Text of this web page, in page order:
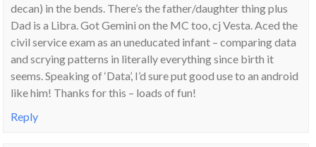
decan) in the bends. There’s the father/daughter thing plus
Dad is a Libra. Got Gemini on the MC too, cj Vesta. Aced the
civil service exam as an uneducated infant – comparing data
and scrying patterns in literally everything since birth it
seems. Speaking of ‘Data’, I’d sure put good use to an android
like him! Thanks for this – loads of fun!
Reply